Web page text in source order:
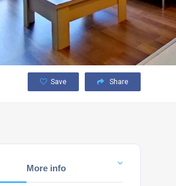
Save Share
More info